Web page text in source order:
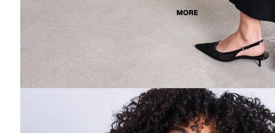
MORE